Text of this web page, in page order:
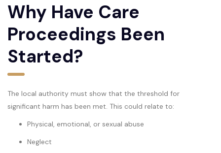
Why Have Care
Proceedings Been
Started?
The local authority must show that the threshold for
significant harm has been met. This could relate to:
Physical, emotional, or sexual abuse
Neglect